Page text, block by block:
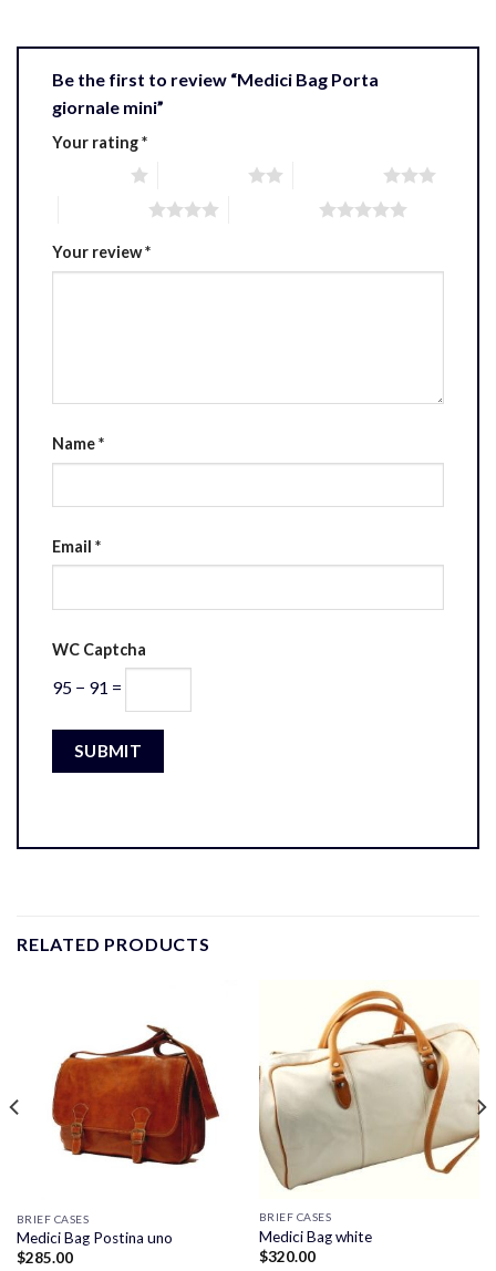
Be the first to review “Medici Bag Porta
giornale mini”
Your rating*
Your review*
Name*
Email *
WC Captcha
95 − 91 =
RELATED PRODUCTS
BRIEF CASES
Medici Bag Postina uno
$285.00
BRIEF CASES
Medici Bag white
$320.00